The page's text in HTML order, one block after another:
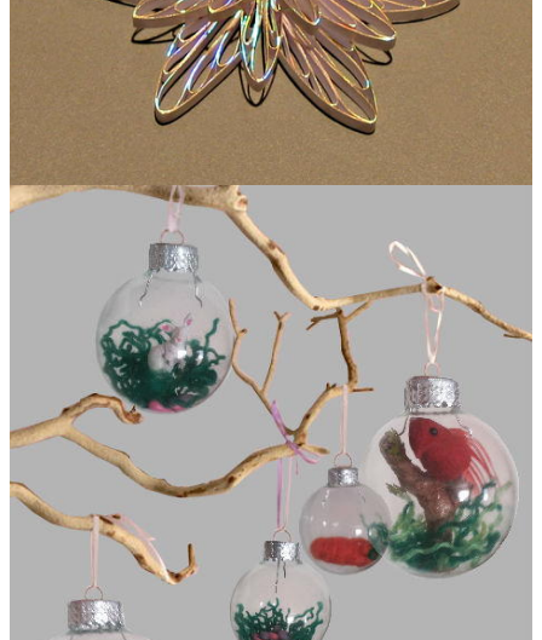
Folded Paper Ornament or Necklace Pendant